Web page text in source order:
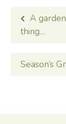
POST
A
thing…
Season’s